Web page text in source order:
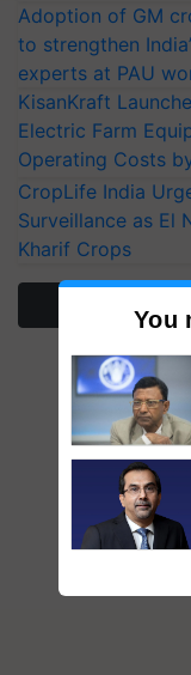
Adoption of GM
to strengthen
experts at PAU
KisanKraft
Electric Farm
Operating Costs
CropLife India
Surveillance as El
Kharif Crops
You